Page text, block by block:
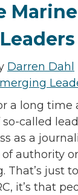
Darren Dahl
a long
so-called
as a
authority
That’s just
it’s that